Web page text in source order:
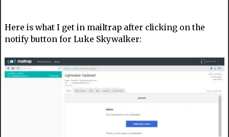
Here is what I get in mailtrap after clicking on the
notify button for Luke Skywalker: